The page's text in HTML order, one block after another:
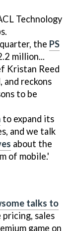
Technology
the PS
million...
Kristan Reed
reckons
to be
to expand its
and we talk
about the
of mobile.'
talks to
sales
game on